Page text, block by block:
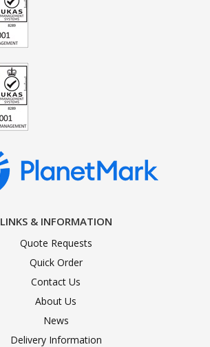
LINKS & INFORMATION
Quote Requests
Quick Order
Contact Us
About Us
News
Delivery Information